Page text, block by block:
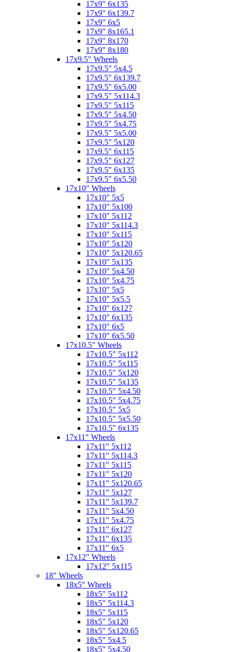
17x9" 6x135
17x9" 6x139.7
17x9" 6x5
17x9" 8x165.1
17x9" 8x170
17x9" 8x180
17x9.5" Wheels
17x9.5" 5x4.5
17x9.5" 6x139.7
17x9.5" 6x5.00
17x9.5" 5x114.3
17x9.5" 5x115
17x9.5" 5x4.50
17x9.5" 5x4.75
17x9.5" 5x5.00
17x9.5" 5x120
17x9.5" 6x115
17x9.5" 6x127
17x9.5" 6x135
17x9.5" 6x5.50
17x10" Wheels
17x10" 5x5
17x10" 5x100
17x10" 5x112
17x10" 5x114.3
17x10" 5x115
17x10" 5x120
17x10" 5x120.65
17x10" 5x135
17x10" 5x4.50
17x10" 5x4.75
17x10" 5x5
17x10" 5x5.5
17x10" 6x127
17x10" 6x135
17x10" 6x5
17x10" 6x5.50
17x10.5" Wheels
17x10.5" 5x112
17x10.5" 5x115
17x10.5" 5x120
17x10.5" 5x135
17x10.5" 5x4.50
17x10.5" 5x4.75
17x10.5" 5x5
17x10.5" 5x5.50
17x10.5" 6x135
17x11" Wheels
17x11" 5x112
17x11" 5x114.3
17x11" 5x115
17x11" 5x120
17x11" 5x120.65
17x11" 5x127
17x11" 5x139.7
17x11" 5x4.50
17x11" 5x4.75
17x11" 6x127
17x11" 6x135
17x11" 6x5
17x12" Wheels
17x12" 5x115
18" Wheels
18x5" Wheels
18x5" 5x112
18x5" 5x114.3
18x5" 5x115
18x5" 5x120
18x5" 5x120.65
18x5" 5x4.5
18x5" 5x4.50